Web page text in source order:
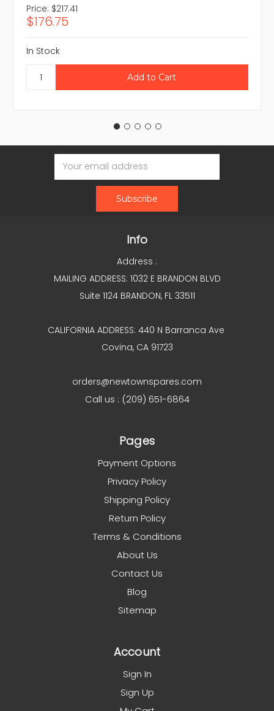
Price: $217.41
$176.75
In Stock
Email
Address
Info
Address :
MAILING ADDRESS: 1032 E BRANDON BLVD
Suite 1124 BRANDON, FL 33511
CALIFORNIA ADDRESS: 440 N Barranca Ave
Covina, CA 91723
orders@newtownspares.com
Call us : (209) 651-6864
Pages
Payment Options
Privacy Policy
Shipping Policy
Return Policy
Terms & Conditions
About Us
Contact Us
Blog
Sitemap
Account
Sign In
Sign Up